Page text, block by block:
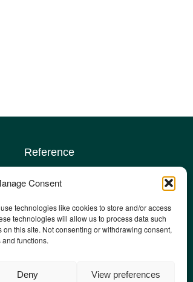
Consent
technologies like cookies to store and/or access
technologies will allow us to process data such
this site. Not consenting or withdrawing consent,
functions.
Deny View preferences
Reference
Privacy policy
Safeguarding Adults policy
Other policies
Staff email